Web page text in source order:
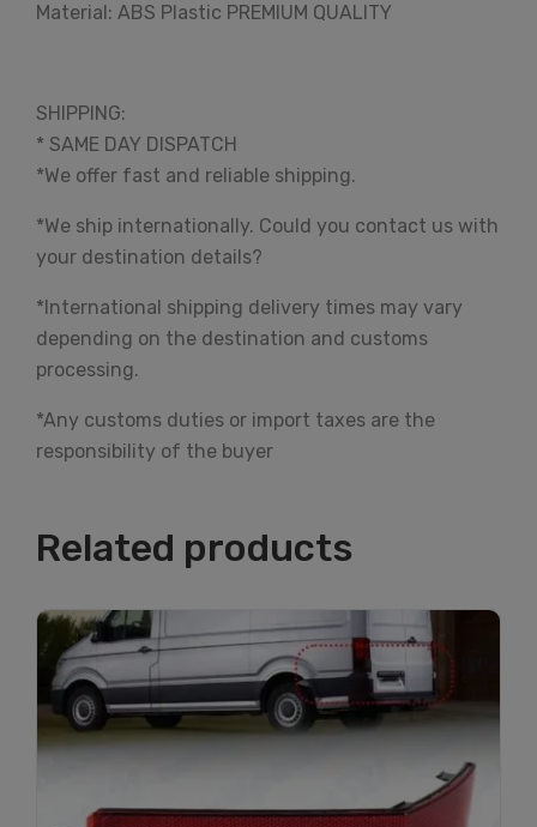
Material: ABS Plastic PREMIUM QUALITY
SHIPPING:
* SAME DAY DISPATCH
*We offer fast and reliable shipping.
*We ship internationally. Could you contact us with
your destination details?
*International shipping delivery times may vary
depending on the destination and customs
processing.
*Any customs duties or import taxes are the
responsibility of the buyer
Related products